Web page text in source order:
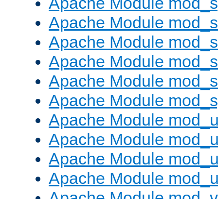
Apache Module
Apache Module
Apache Module
Apache Module
Apache Module
Apache Module
Apache Module
Apache Module
Apache Module